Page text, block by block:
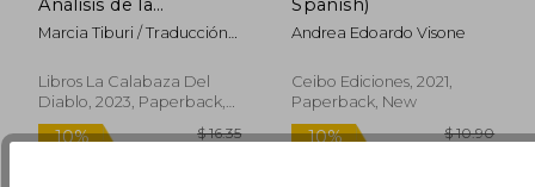
Off $ 13.73 Off
humillación brasileña
(in Spanish)
Marcia Tiburi / Traducción
Libros La Calabaza Del
Diablo, 2023, Paperback,
New
Andrea Edoardo Visone
Ceibo Ediciones, 2021,
Paperback, New